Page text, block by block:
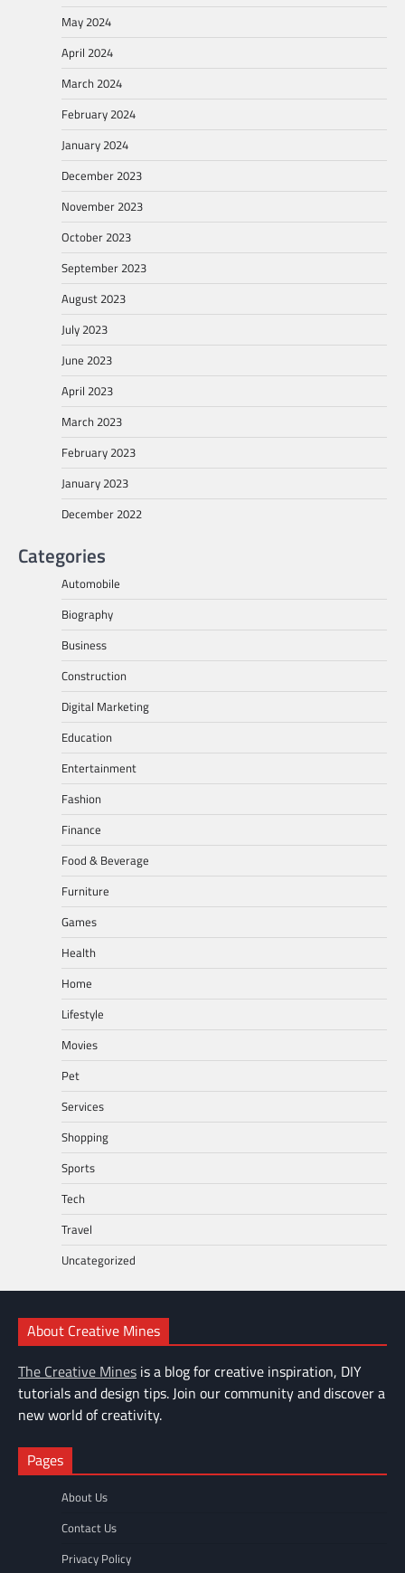
May 2024
April 2024
March 2024
February 2024
January 2024
December 2023
November 2023
October 2023
September 2023
August 2023
July 2023
June 2023
April 2023
March 2023
February 2023
January 2023
December 2022
Categories
Automobile
Biography
Business
Construction
Digital Marketing
Education
Entertainment
Fashion
Finance
Food & Beverage
Furniture
Games
Health
Home
Lifestyle
Movies
Pet
Services
Shopping
Sports
Tech
Travel
Uncategorized
About Creative Mines
The Creative Mines is a blog for creative inspiration, DIY
tutorials and design tips. Join our community and discover a
new world of creativity.
Pages
About Us
Contact Us
Privacy Policy